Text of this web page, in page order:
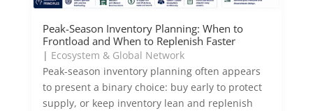
Peak-Season Inventory Planning: When to
Frontload and When to Replenish Faster
| Ecosystem & Global Network
Peak-season inventory planning often appears
to present a binary choice: buy early to protect
supply, or keep inventory lean and replenish